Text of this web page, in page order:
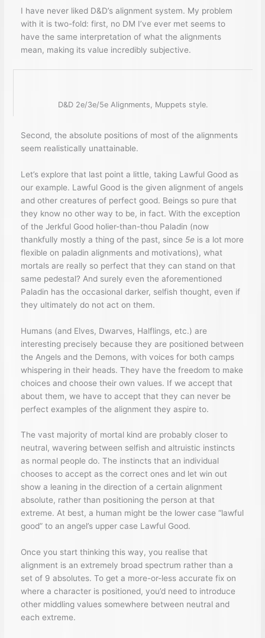
I have never liked D&D’s alignment system. My problem
with it is two-fold: first, no DM I’ve ever met seems to
have the same interpretation of what the alignments
mean, making its value incredibly subjective.
D&D 2e/3e/5e Alignments, Muppets style.
Second, the absolute positions of most of the alignments
seem realistically unattainable.
Let’s explore that last point a little, taking Lawful Good as
our example. Lawful Good is the given alignment of angels
and other creatures of perfect good. Beings so pure that
they know no other way to be, in fact. With the exception
of the Jerkful Good holier-than-thou Paladin (now
thankfully mostly a thing of the past, since 5eis a lot more
flexible on paladin alignments and motivations), what
mortals are really so perfect that they can stand on that
same pedestal? And surely even the aforementioned
Paladin has the occasional darker, selfish thought, even if
they ultimately do not act on them.
Humans (and Elves, Dwarves, Halflings, etc.) are
interesting precisely because they are positioned between
the Angels and the Demons, with voices for both camps
whispering in their heads. They have the freedom to make
choices and choose their own values. If we accept that
about them, we have to accept that they can never be
perfect examples of the alignment they aspire to.
The vast majority of mortal kind are probably closer to
neutral, wavering between selfish and altruistic instincts
as normal people do. The instincts that an individual
chooses to accept as the correct ones and let win out
show a leaning in the direction of a certain alignment
absolute, rather than positioning the person at that
extreme. At best, a human might be the lower case “lawful
good” to an angel’s upper case Lawful Good.
Once you start thinking this way, you realise that
alignment is an extremely broad spectrum rather than a
set of 9 absolutes. To get a more-or-less accurate fix on
where a character is positioned, you’d need to introduce
other middling values somewhere between neutral and
each extreme.